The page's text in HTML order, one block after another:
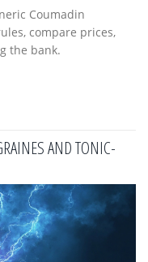
Coumadin
compare prices,
the bank.
AND TONIC-